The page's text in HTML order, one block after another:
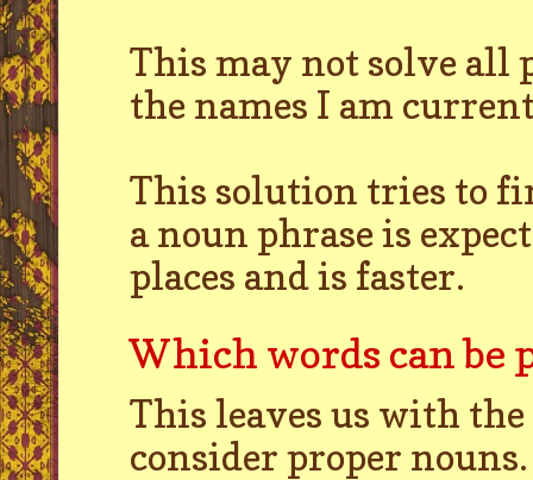
This may not solve all
the names I am
This solution tries to
a noun phrase is
places and is faster.
Which words can be
This leaves us with
consider proper